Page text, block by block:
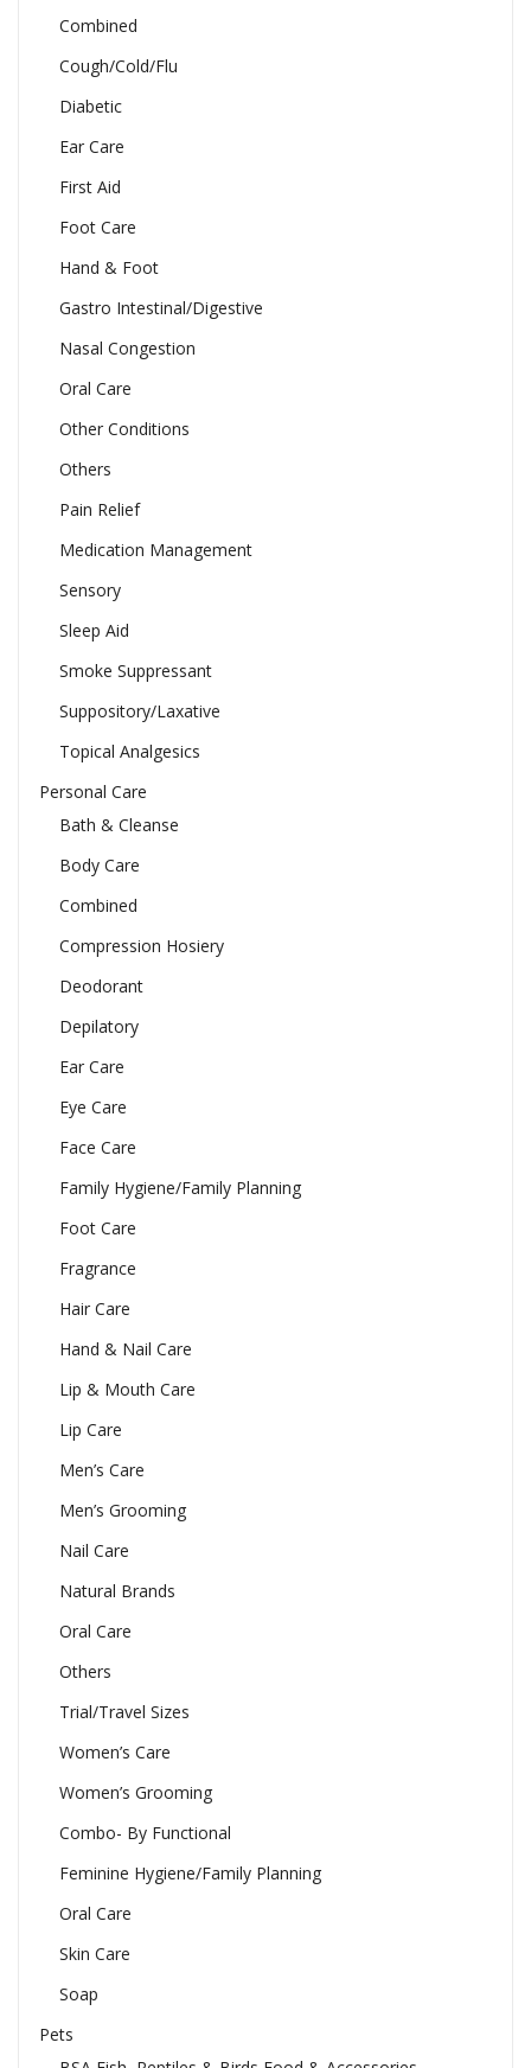
Combined
Cough/Cold/Flu
Diabetic
Ear Care
First Aid
Foot Care
Hand & Foot
Gastro Intestinal/Digestive
Nasal Congestion
Oral Care
Other Conditions
Others
Pain Relief
Medication Management
Sensory
Sleep Aid
Smoke Suppressant
Suppository/Laxative
Topical Analgesics
Personal Care
Bath & Cleanse
Body Care
Combined
Compression Hosiery
Deodorant
Depilatory
Ear Care
Eye Care
Face Care
Family Hygiene/Family Planning
Foot Care
Fragrance
Hair Care
Hand & Nail Care
Lip & Mouth Care
Lip Care
Men’s Care
Men’s Grooming
Nail Care
Natural Brands
Oral Care
Others
Trial/Travel Sizes
Women’s Care
Women’s Grooming
Combo- By Functional
Feminine Hygiene/Family Planning
Oral Care
Skin Care
Soap
Pets